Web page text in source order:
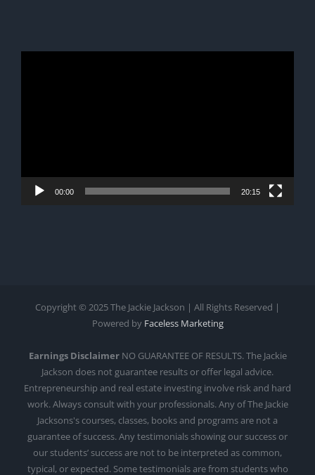
00:00 20:15
Copyright © 2025 The Jackie Jackson | All Rights Reserved |
Powered by Faceless Marketing
Earnings DisclaimerNO GUARANTEE OF RESULTS. The Jackie
Jackson does not guarantee results or offer legal advice.
Entrepreneurship and real estate investing involve risk and hard
work. Always consult with your professionals. Any of The Jackie
Jacksons's courses, classes, books and programs are not a
guarantee of success. Any testimonials showing our success or
our students’ success are not to be interpreted as common,
typical, or expected. Some testimonials are from students who